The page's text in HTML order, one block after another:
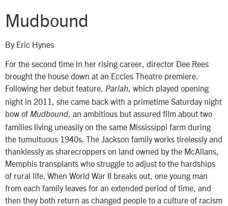
Mudbound
By Eric Hynes
For the second time in her rising career, director Dee Rees
brought the house down at an Eccles Theatre premiere.
Following her debut feature, Pariah, which played opening
night in 2011, she came back with a primetime Saturday night
bow of Mudbound, an ambitious but assured film about two
families living uneasily on the same Mississippi farm during
the tumultuous 1940s. The Jackson family works tirelessly and
thanklessly as sharecroppers on land owned by the McAllans,
Memphis transplants who struggle to adjust to the hardships
of rural life. When World War II breaks out, one young man
from each family leaves for an extended period of time, and
then they both return as changed people to a culture of racism